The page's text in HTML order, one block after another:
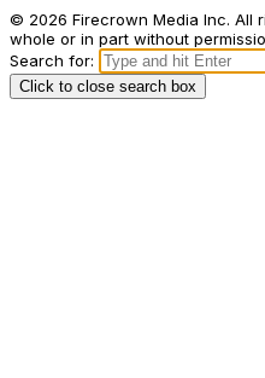
© 2026 Firecrown Media Inc. All
whole or in part without
Search for:
Click to close search box